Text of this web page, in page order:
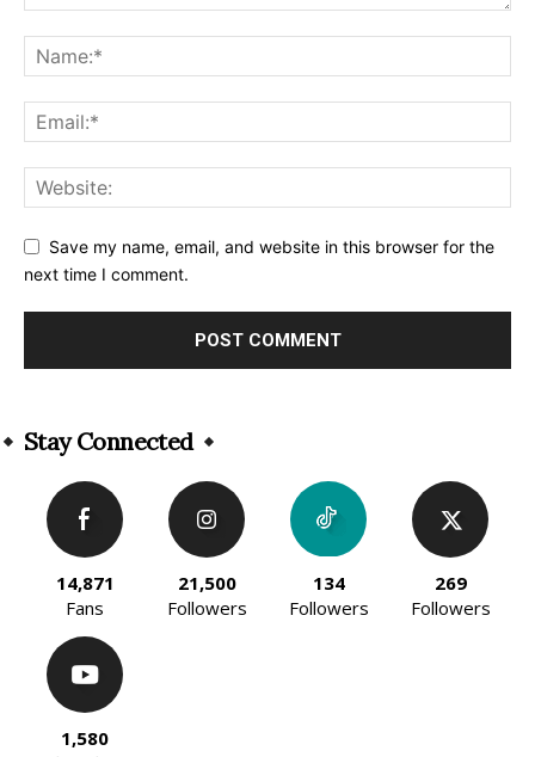
Save my name, email, and website in this browser for the
next time I comment.
Stay Connected
14,871
Fans
21,500
Followers
134
Followers
269
Followers
1,580